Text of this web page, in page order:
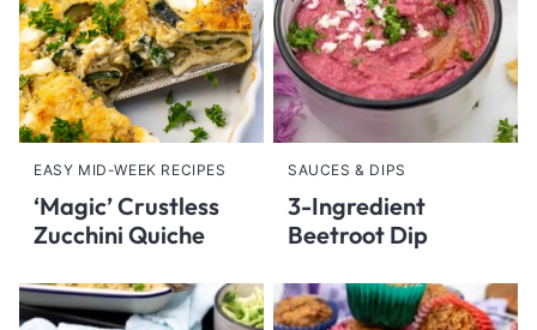
EASY MID-WEEK RECIPES
‘Magic’ Crustless
Zucchini Quiche
SAUCES & DIPS
3-Ingredient
Beetroot Dip